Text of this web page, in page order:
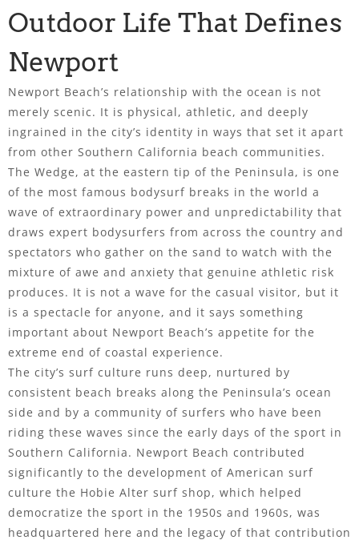
Outdoor Life That Defines
Newport
Newport Beach’s relationship with the ocean is not
merely scenic. It is physical, athletic, and deeply
ingrained in the city’s identity in ways that set it apart
from other Southern California beach communities.
The Wedge, at the eastern tip of the Peninsula, is one
of the most famous bodysurf breaks in the world a
wave of extraordinary power and unpredictability that
draws expert bodysurfers from across the country and
spectators who gather on the sand to watch with the
mixture of awe and anxiety that genuine athletic risk
produces. It is not a wave for the casual visitor, but it
is a spectacle for anyone, and it says something
important about Newport Beach’s appetite for the
extreme end of coastal experience.
The city’s surf culture runs deep, nurtured by
consistent beach breaks along the Peninsula’s ocean
side and by a community of surfers who have been
riding these waves since the early days of the sport in
Southern California. Newport Beach contributed
significantly to the development of American surf
culture the Hobie Alter surf shop, which helped
democratize the sport in the 1950s and 1960s, was
headquartered here and the legacy of that contribution